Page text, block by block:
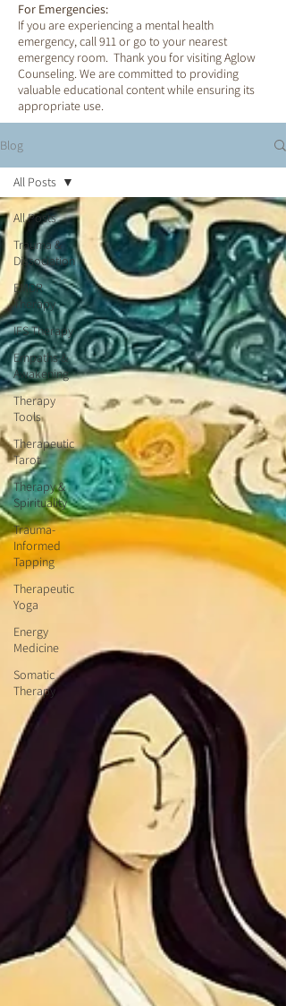
For Emergencies:
If you are experiencing a mental health
emergency, call 911 or go to your nearest
emergency room. Thank you for visiting Aglow
Counseling. We are committed to providing
valuable educational content while ensuring its
appropriate use.
Blog
All Posts
Trauma &
Dissociation
EMDR
Therapy
IFS Therapy
Empaths &
Awakening
Therapy
Tools
Therapeutic
Tarot
Therapy &
Spirituality
Trauma-
Informed
Tapping
Therapeutic
Yoga
Energy
Medicine
Somatic
Therapy
All Posts